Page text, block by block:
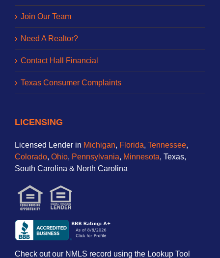
Join Our Team
Need A Realtor?
Contact Hall Financial
Texas Consumer Complaints
LICENSING
Licensed Lender in Michigan, Florida, Tennessee,
Colorado, Ohio, Pennsylvania, Minnesota, Texas,
South Carolina & North Carolina
Check out our NMLS record using the Lookup Tool